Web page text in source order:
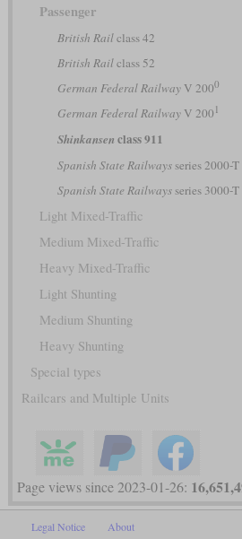
Passenger
British Railclass 42
British Railclass 52
German Federal RailwayV 2000
German Federal RailwayV 200 1
Shinkansen class 911
Spanish State Railwaysseries 2000-T
Spanish State Railwaysseries 3000-T
Light Mixed-Traffic
Medium Mixed-Traffic
Heavy Mixed-Traffic
Light Shunting
Medium Shunting
Heavy Shunting
Special types
Railcars and Multiple Units
Page views since 2023-01-26:
Legal Notice About